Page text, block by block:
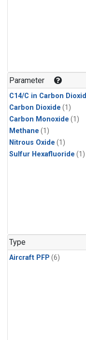
Parameter
C14/C in Carbon
Carbon Dioxide (1)
Carbon Monoxide (1)
Methane (1)
Nitrous Oxide (1)
Sulfur Hexafluoride (1)
Type
Aircraft PFP (6)